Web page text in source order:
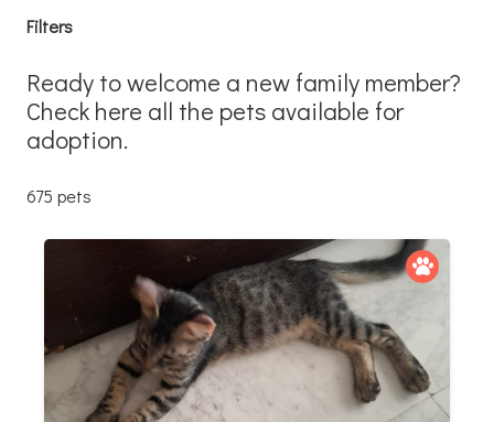
Filters
Ready to welcome a new family member?
Check here all the pets available for
adoption.
675 pets